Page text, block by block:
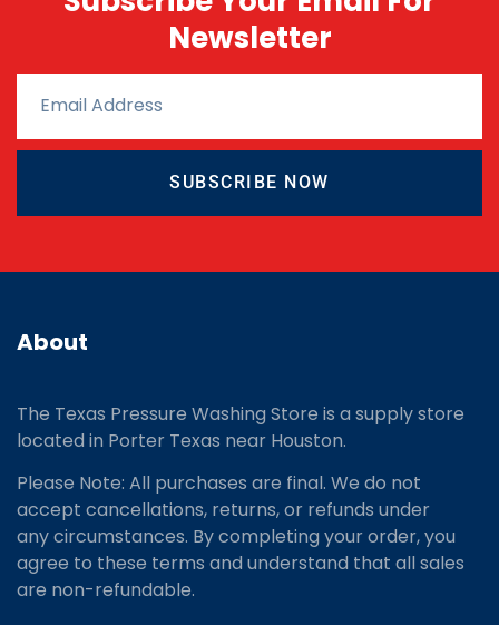
Newsletter
SUBSCRIBE NOW
About
The Texas Pressure Washing Store is a supply store
located in Porter Texas near Houston.
Please Note: All purchases are final. We do not
accept cancellations, returns, or refunds under
any circumstances. By completing your order, you
agree to these terms and understand that all sales
are non-refundable.